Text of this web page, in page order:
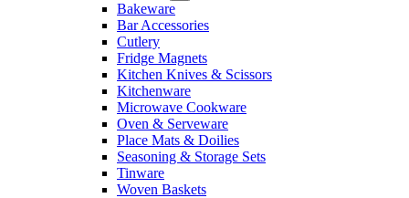
Bakeware
Bar Accessories
Cutlery
Fridge Magnets
Kitchen Knives & Scissors
Kitchenware
Microwave Cookware
Oven & Serveware
Place Mats & Doilies
Seasoning & Storage Sets
Tinware
Woven Baskets